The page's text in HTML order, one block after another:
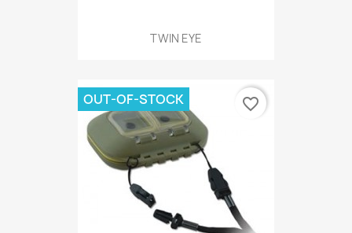
TWIN EYE
OUT-OF-STOCK favorite_border